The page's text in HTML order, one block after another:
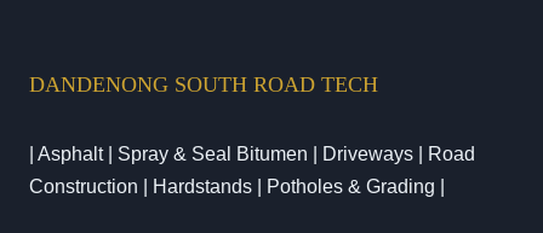
DANDENONG SOUTH ROAD TECH
| Asphalt | Spray & Seal Bitumen | Driveways | Road
Construction | Hardstands | Potholes & Grading |